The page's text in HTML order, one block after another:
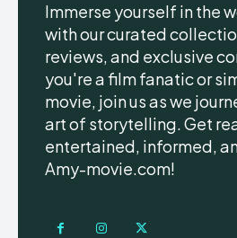
Immerse yourself in the
with our curated
reviews, and exclusive
you're a film fanatic or
movie, join us as we
art of storytelling. Get
entertained, informed,
Amy-movie.com!